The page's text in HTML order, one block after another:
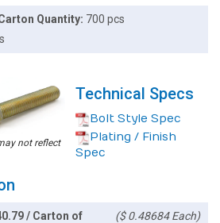
Quantity: 700 pcs
not reflect
Technical Specs
Bolt Style Spec
Plating / Finish
Spec
/ Carton of
($ 0.48684 Each)